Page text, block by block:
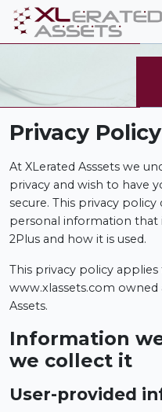
Privacy Policy
At XLerated Asssets we
privacy and wish to have
secure. This privacy
personal information that
2Plus and how it is used.
This privacy policy
www.xlassets.com
Assets.
Information
we collect it
User-provided